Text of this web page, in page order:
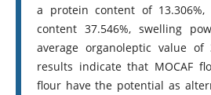
a protein content of 13.306%,
content 37.546%, swelling
average organoleptic value of
results indicate that MOCAF
flour have the potential as